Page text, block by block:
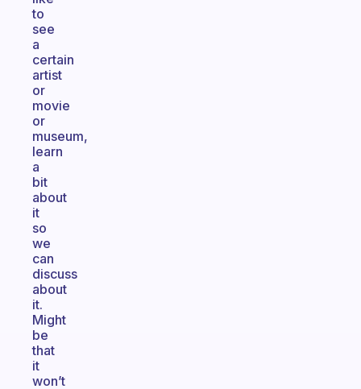
to
see
a
certain
artist
or
movie
or
museum,
learn
a
bit
about
it
so
we
can
discuss
about
it.
Might
be
that
it
won’t